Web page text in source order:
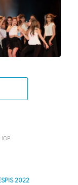
2022